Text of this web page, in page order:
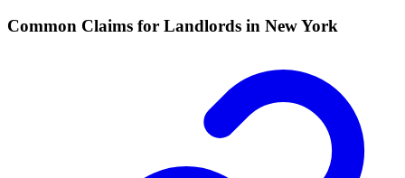
Common Claims for Landlords in New York